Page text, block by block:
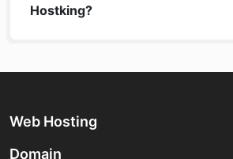
Hostking?
Web Hosting
Domain